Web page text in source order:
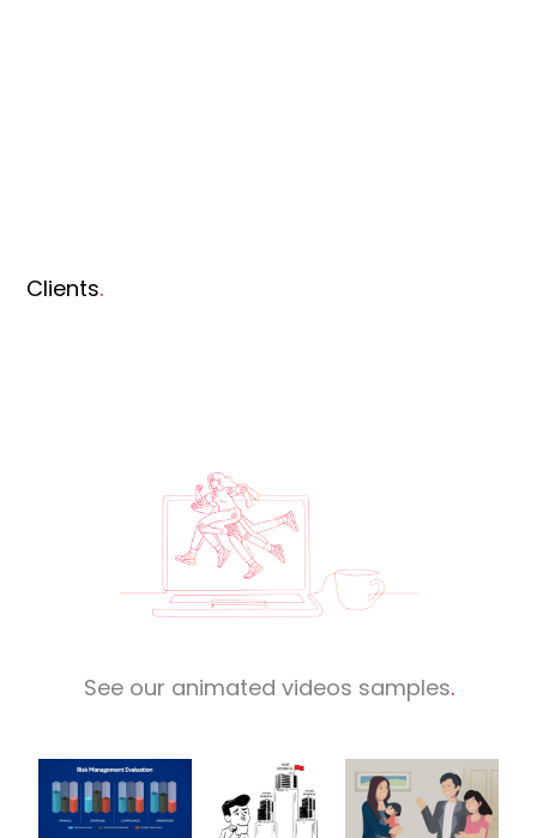
Clients.
See our animated videos samples.